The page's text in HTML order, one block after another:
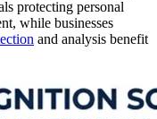
protecting personal
while businesses
and analysis benefit